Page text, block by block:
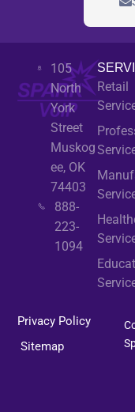
105
North
York
Street
Muskog
ee, OK
74403
888-
223-
1094
Retail
Privacy Policy
Sitemap